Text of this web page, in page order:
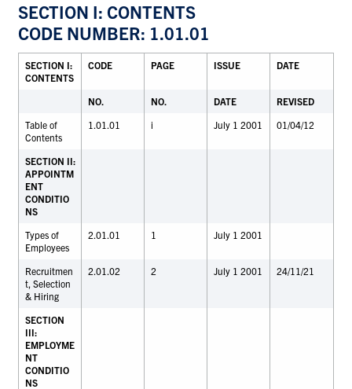
SECTION I: CONTENTS
CODE NUMBER: 1.01.01
SECTION I:
CONTENTS
CODE PAGE ISSUE DATE
NO. NO. DATE
REVISED
Table of
Contents
1.01.01 i July 1 2001 01/04/12
SECTION II:
APPOINTM
ENT
CONDITIO
NS
Types of
Employees
2.01.01 1 July 1 2001
Recruitmen
t, Selection
& Hiring
2.01.02 2 July 1 2001 24/11/21
SECTION
III:
EMPLOYME
NT
CONDITIO
NS